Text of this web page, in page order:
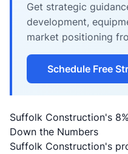
Get strategic
development,
market positioning
Schedule Free
Suffolk Construction's
Down the Numbers
Suffolk Construction's